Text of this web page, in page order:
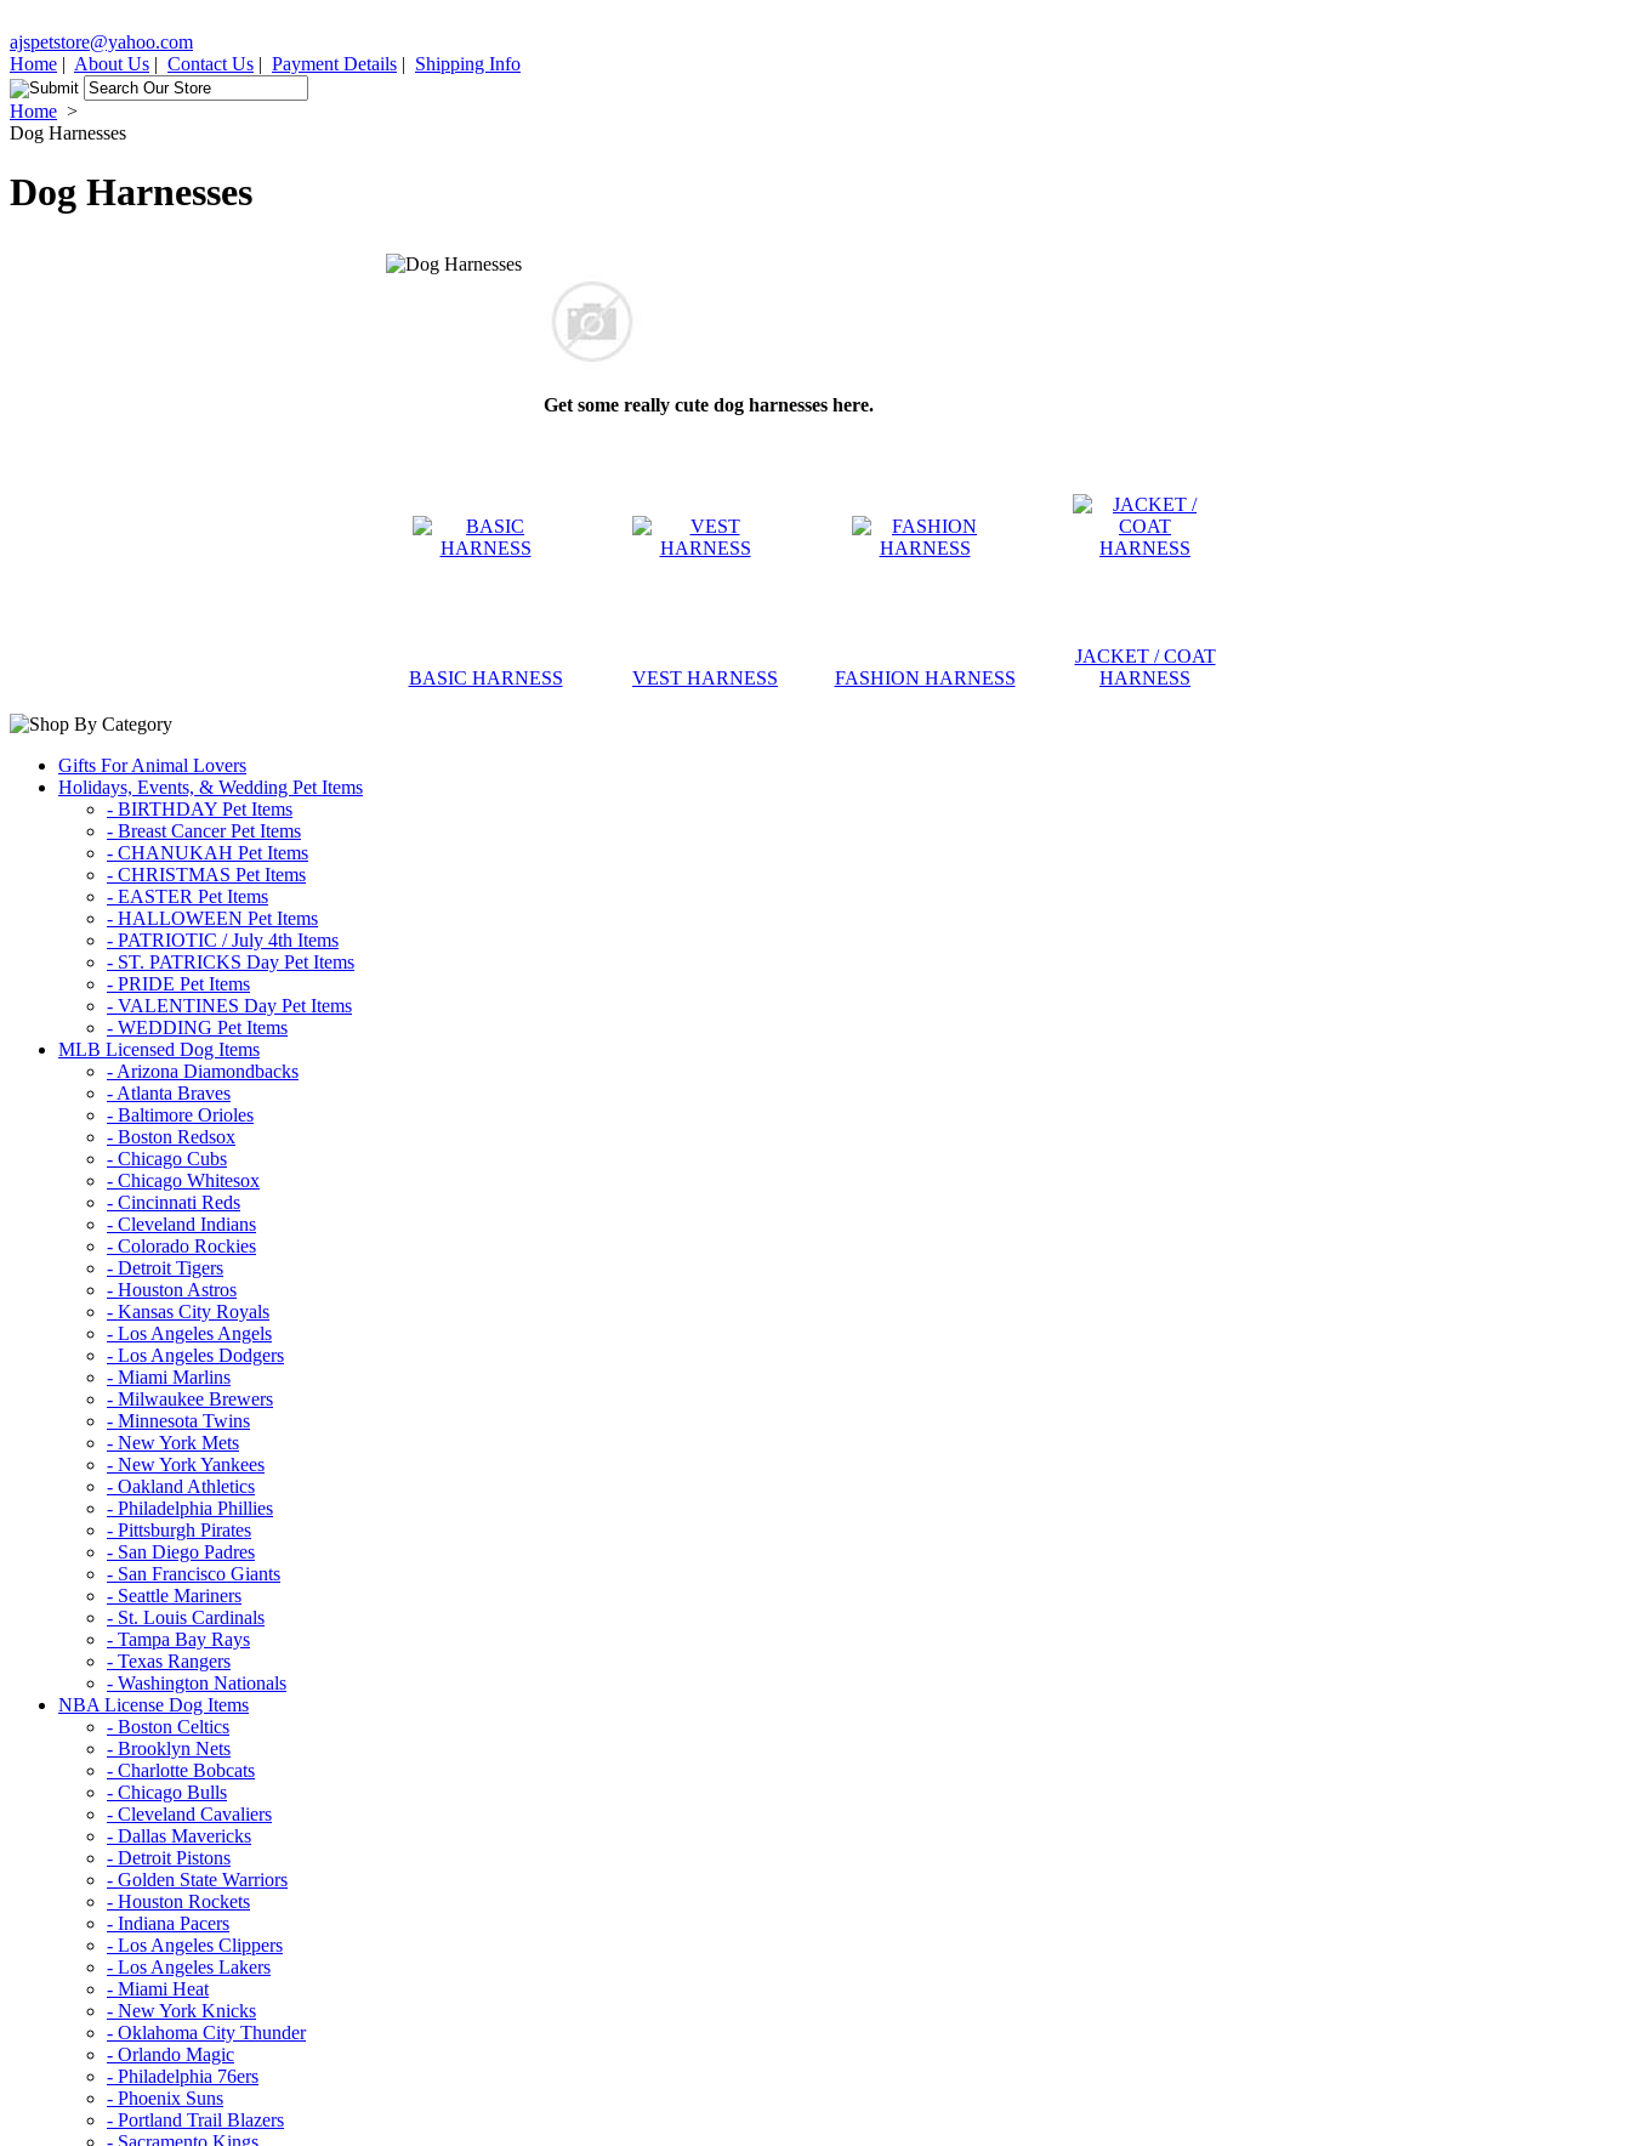
ajspetstore@yahoo.com
Home | About Us | Contact Us | Payment Details | Shipping Info
Home >
Dog Harnesses
Dog Harnesses
Get some really cute dog harnesses here.
BASIC HARNESS VEST HARNESS FASHION HARNESS
JACKET / COAT
HARNESS
Gifts For Animal Lovers
Holidays, Events, & Wedding Pet Items
- BIRTHDAY Pet Items
- Breast Cancer Pet Items
- CHANUKAH Pet Items
- CHRISTMAS Pet Items
- EASTER Pet Items
- HALLOWEEN Pet Items
- PATRIOTIC / July 4th Items
- ST. PATRICKS Day Pet Items
- PRIDE Pet Items
- VALENTINES Day Pet Items
- WEDDING Pet Items
MLB Licensed Dog Items
- Arizona Diamondbacks
- Atlanta Braves
- Baltimore Orioles
- Boston Redsox
- Chicago Cubs
- Chicago Whitesox
- Cincinnati Reds
- Cleveland Indians
- Colorado Rockies
- Detroit Tigers
- Houston Astros
- Kansas City Royals
- Los Angeles Angels
- Los Angeles Dodgers
- Miami Marlins
- Milwaukee Brewers
- Minnesota Twins
- New York Mets
- New York Yankees
- Oakland Athletics
- Philadelphia Phillies
- Pittsburgh Pirates
- San Diego Padres
- San Francisco Giants
- Seattle Mariners
- St. Louis Cardinals
- Tampa Bay Rays
- Texas Rangers
- Washington Nationals
NBA License Dog Items
- Boston Celtics
- Brooklyn Nets
- Charlotte Bobcats
- Chicago Bulls
- Cleveland Cavaliers
- Dallas Mavericks
- Detroit Pistons
- Golden State Warriors
- Houston Rockets
- Indiana Pacers
- Los Angeles Clippers
- Los Angeles Lakers
- Miami Heat
- New York Knicks
- Oklahoma City Thunder
- Orlando Magic
- Philadelphia 76ers
- Phoenix Suns
- Portland Trail Blazers
- Sacramento Kings